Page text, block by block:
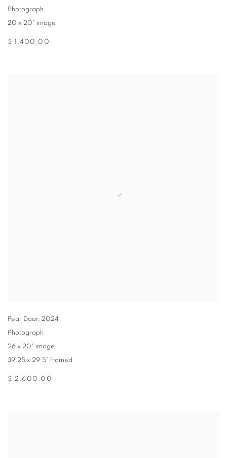
Photograph
20 x 20" image
$ 1,400.00
Pear Door, 2024
Photograph
26 x 20" image
39.25 x 29.5" framed
$ 2,600.00